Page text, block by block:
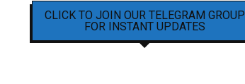
CLICK TO JOIN OUR TELEGRAM GROUP
FOR INSTANT UPDATES